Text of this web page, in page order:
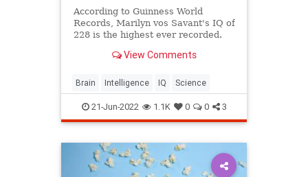
According to Guinness World
Records, Marilyn vos Savant's IQ of
228 is the highest ever recorded.
View Comments
Brain Intelligence IQ Science
21-Jun-2022 1.1K 0 0 3